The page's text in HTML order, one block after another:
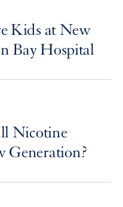
Kids at New
Bay Hospital
Nicotine
Generation?